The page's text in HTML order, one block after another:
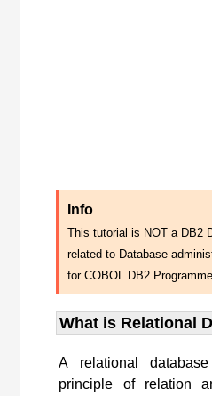
Info
This tutorial is NOT a DB2
related to Database
for COBOL DB2
What is Relational
A relational
principle of relation